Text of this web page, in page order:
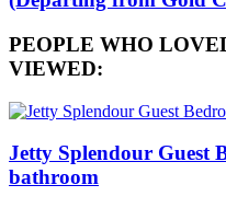
PEOPLE WHO
VIEWED:
Jetty Splendour Guest
bathroom